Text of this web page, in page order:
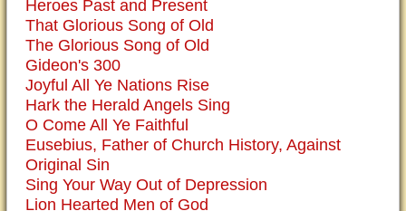
Heroes Past and Present
That Glorious Song of Old
The Glorious Song of Old
Gideon's 300
Joyful All Ye Nations Rise
Hark the Herald Angels Sing
O Come All Ye Faithful
Eusebius, Father of Church History, Against
Original Sin
Sing Your Way Out of Depression
Lion Hearted Men of God